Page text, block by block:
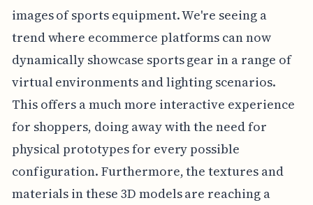
images of sports equipment. We're seeing a
trend where ecommerce platforms can now
dynamically showcase sports gear in a range of
virtual environments and lighting scenarios.
This offers a much more interactive experience
for shoppers, doing away with the need for
physical prototypes for every possible
configuration. Furthermore, the textures and
materials in these 3D models are reaching a